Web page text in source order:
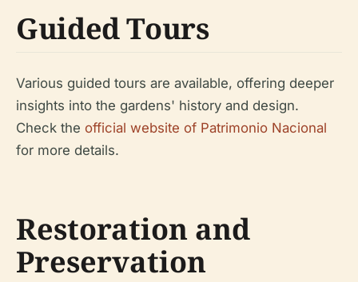
Guided Tours
Various guided tours are available, offering deeper
insights into the gardens' history and design.
Check the official website of Patrimonio Nacional
for more details.
Restoration and
Preservation